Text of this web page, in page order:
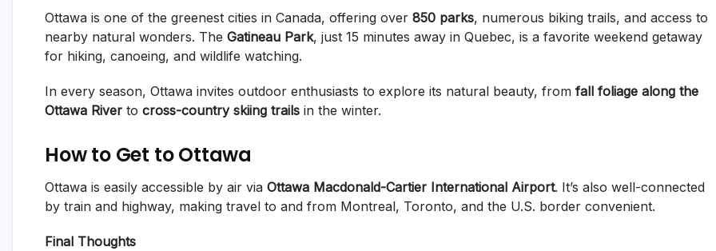
Ottawa is one of the greenest cities in Canada, offering over 850 parks, numerous biking trails, and access to
nearby natural wonders. The Gatineau Park, just 15 minutes away in Quebec, is a favorite weekend getaway
for hiking, canoeing, and wildlife watching.
In every season, Ottawa invites outdoor enthusiasts to explore its natural beauty, from fall foliage along the
Ottawa River to cross-country skiing trails in the winter.
How to Get to Ottawa
Ottawa is easily accessible by air via Ottawa Macdonald-Cartier International Airport. It’s also well-connected
by train and highway, making travel to and from Montreal, Toronto, and the U.S. border convenient.
Final Thoughts